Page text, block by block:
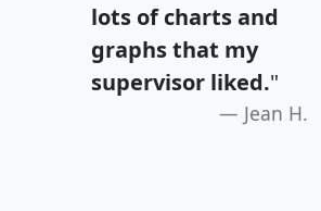
lots of charts and
graphs that my
supervisor liked."
Jean H.